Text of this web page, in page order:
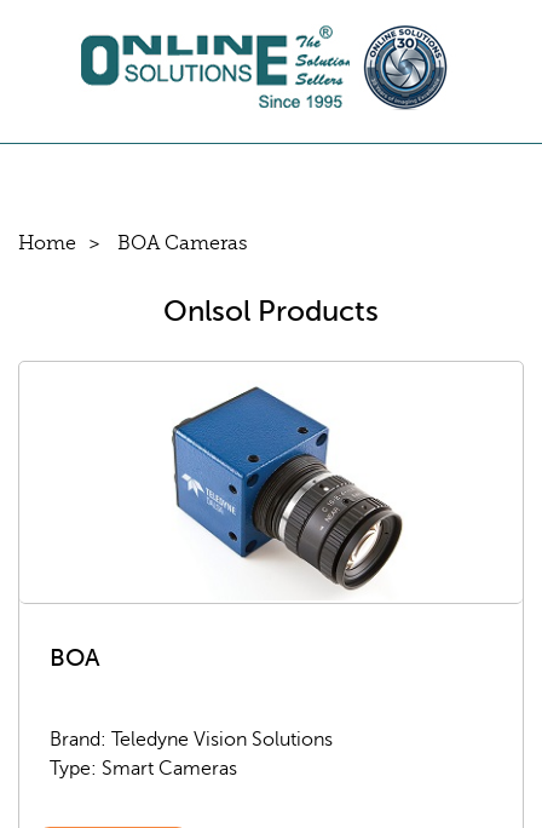
Home BOA Cameras
Onlsol Products
BOA
Brand: Teledyne Vision Solutions
Type: Smart Cameras